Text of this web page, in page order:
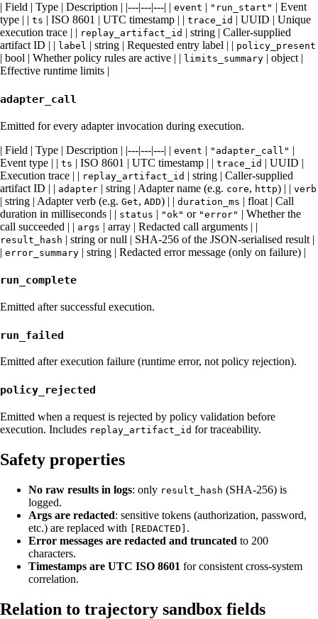
| Field | Type | Description | |---|---|---| | event | "run_start" | Event
type | | ts | ISO 8601 | UTC timestamp | | trace_id | UUID | Unique
execution trace | | replay_artifact_id | string | Caller-supplied
artifact ID | | label | string | Requested entry label | | policy_present
| bool | Whether policy rules are active | | limits_summary | object |
Effective runtime limits |
adapter_call
Emitted for every adapter invocation during execution.
| Field | Type | Description | |---|---|---| | event | "adapter_call" |
Event type | | ts | ISO 8601 | UTC timestamp | | trace_id | UUID |
Execution trace | | replay_artifact_id | string | Caller-supplied
artifact ID | | adapter | string | Adapter name (e.g. core, http) | | verb
| string | Adapter verb (e.g. Get, ADD) | | duration_ms | float | Call
duration in milliseconds | | status | "ok" or "error" | Whether the
call succeeded | | args | array | Redacted call arguments | |
result_hash | string or null | SHA-256 of the JSON-serialised result |
| error_summary | string | Redacted error message (only on failure) |
run_complete
Emitted after successful execution.
run_failed
Emitted after execution failure (runtime error, not policy rejection).
policy_rejected
Emitted when a request is rejected by policy validation before
execution. Includes replay_artifact_id for traceability.
Safety properties
No raw results in logs: only result_hash (SHA-256) is
logged.
Args are redacted: sensitive tokens (authorization, password,
etc.) are replaced with [REDACTED] .
Error messages are redacted and truncated to 200
characters.
Timestamps are UTC ISO 8601 for consistent cross-system
correlation.
Relation to trajectory sandbox fields